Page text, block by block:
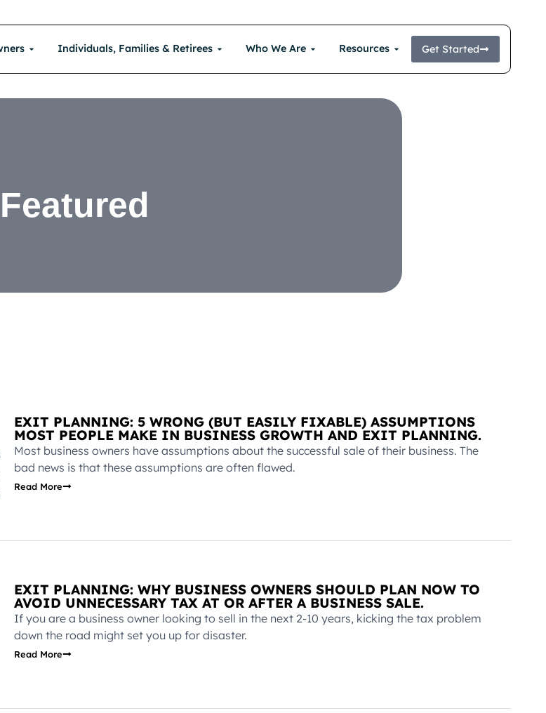
Individuals, Families & Retirees Who We Are Resources Get Started
Featured
EXIT PLANNING: 5 WRONG (BUT EASILY FIXABLE) ASSUMPTIONS
MOST PEOPLE MAKE IN BUSINESS GROWTH AND EXIT PLANNING.
Most business owners have assumptions about the successful sale of their business. The
bad news is that these assumptions are often flawed.
Read More
EXIT PLANNING: WHY BUSINESS OWNERS SHOULD PLAN NOW TO
AVOID UNNECESSARY TAX AT OR AFTER A BUSINESS SALE.
If you are a business owner looking to sell in the next 2-10 years, kicking the tax problem
down the road might set you up for disaster.
Read More